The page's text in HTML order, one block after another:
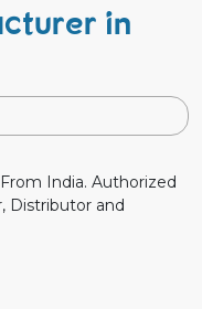
in
India. Authorized
Distributor and